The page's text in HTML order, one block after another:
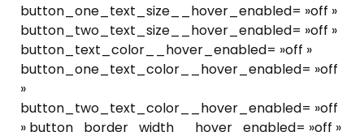
button_one_text_size__hover_enabled= »off »
button_two_text_size__hover_enabled= »off »
button_text_color__hover_enabled= »off »
button_one_text_color__hover_enabled= »off
»
button_two_text_color__hover_enabled= »off
» button_border_width__hover_enabled= »off »